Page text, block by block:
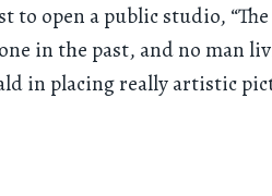
open a public studio, “The
in the past, and no man
in placing really artistic